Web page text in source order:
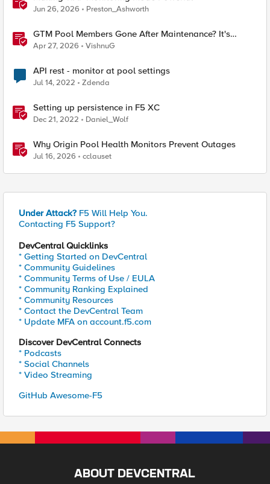
Jun 26, 2026 Preston_Ashworth
GTM Pool Members Gone After Maintenance? It's
Probably This One Setting
Apr 27, 2026 VishnuG
API rest - monitor at pool settings
Jul 14, 2022 Zdenda
Setting up persistence in F5 XC
Dec 21, 2022 Daniel_Wolf
Why Origin Pool Health Monitors Prevent Outages
Jul 16, 2026 cclauset
Under Attack? F5 Will Help You.
Contacting F5 Support?
DevCentral Quicklinks
* Getting Started on DevCentral
* Community Guidelines
* Community Terms of Use / EULA
* Community Ranking Explained
* Community Resources
* Contact the DevCentral Team
* Update MFA on account.f5.com
Discover DevCentral Connects
* Podcasts
* Social Channels
* Video Streaming
GitHub Awesome-F5
ABOUT DEVCENTRAL